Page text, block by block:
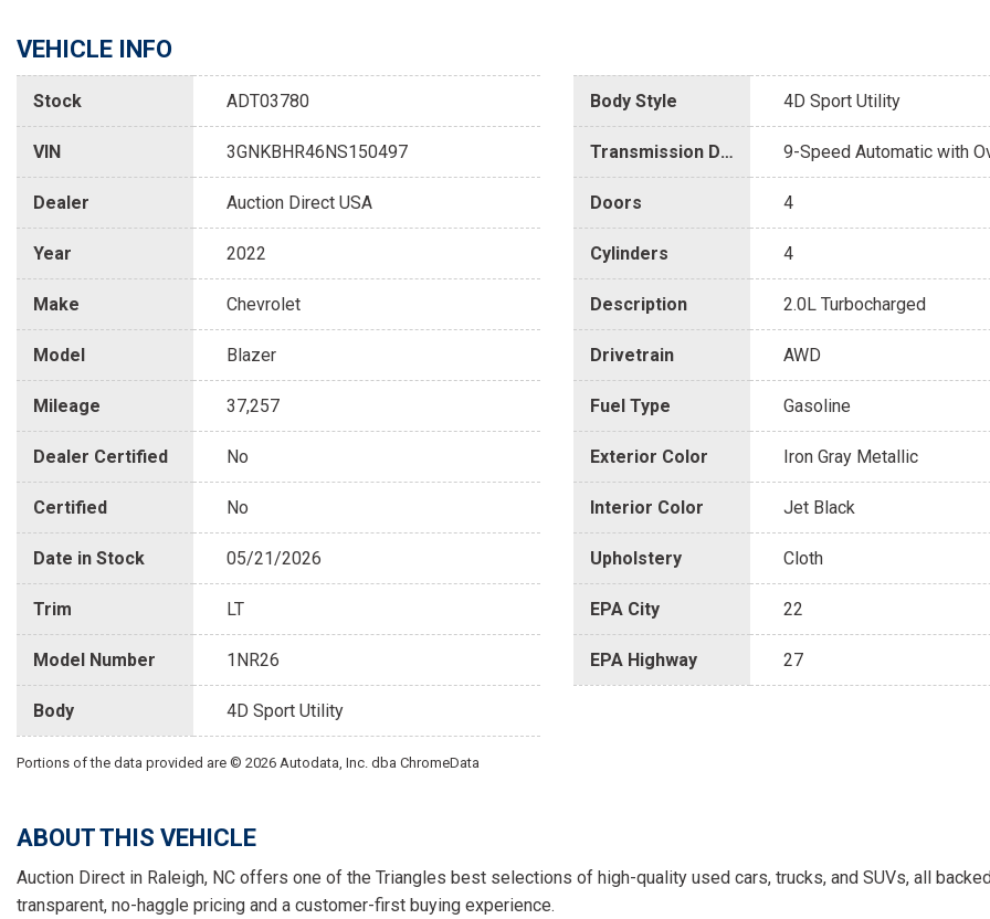
VEHICLE INFO
Stock ADT03780
VIN 3GNKBHR46NS150497
Dealer Auction Direct USA
Year 2022
Make Chevrolet
Model Blazer
Mileage 37,257
Dealer Certified No
Certified No
Date in Stock 05/21/2026
Trim LT
Model Number 1NR26
Body 4D Sport Utility
Body Style 4D Sport Utility
Transmission Description 9-Speed Automatic with
Doors 4
Cylinders 4
Description 2.0L Turbocharged
Drivetrain AWD
Fuel Type Gasoline
Exterior Color Iron Gray Metallic
Interior Color Jet Black
Upholstery Cloth
EPA City 22
EPA Highway 27
Portions of the data provided are © 2026 Autodata, Inc. dba ChromeData
ABOUT THIS VEHICLE
Auction Direct in Raleigh, NC offers one of the Triangles best selections of high-quality used cars, trucks, and SUVs, all
transparent, no-haggle pricing and a customer-first buying experience.